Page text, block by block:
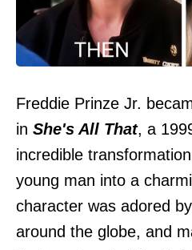
Freddie Prinze Jr.
in She's All That, a
incredible
young man into a
character was adored
around the globe, and